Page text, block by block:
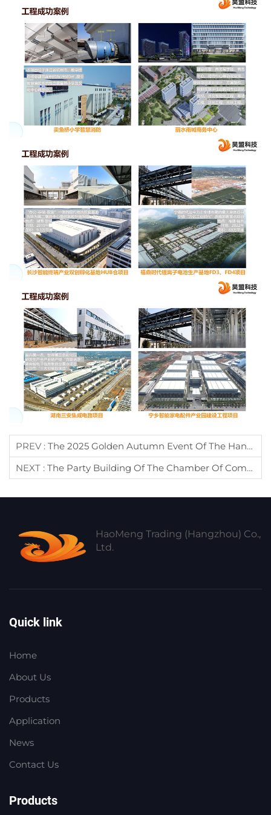
PREV : The 2025 Golden Autumn Event Of The Hangzhou Cangnan Chamber Of Commerce Member Rights Protection Center Was Successfully Held During Zhejiang Chamber Of Commerce Week
NEXT : The Party Building Of The Chamber Of Commerce
HaoMeng Trading (Hangzhou) Co.,
Ltd.
Quick link
Home
About Us
Products
Application
News
Contact Us
Products